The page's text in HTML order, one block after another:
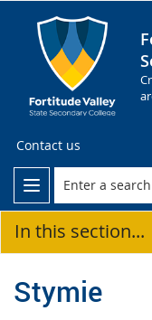
Contact us
In this section...
Stymie